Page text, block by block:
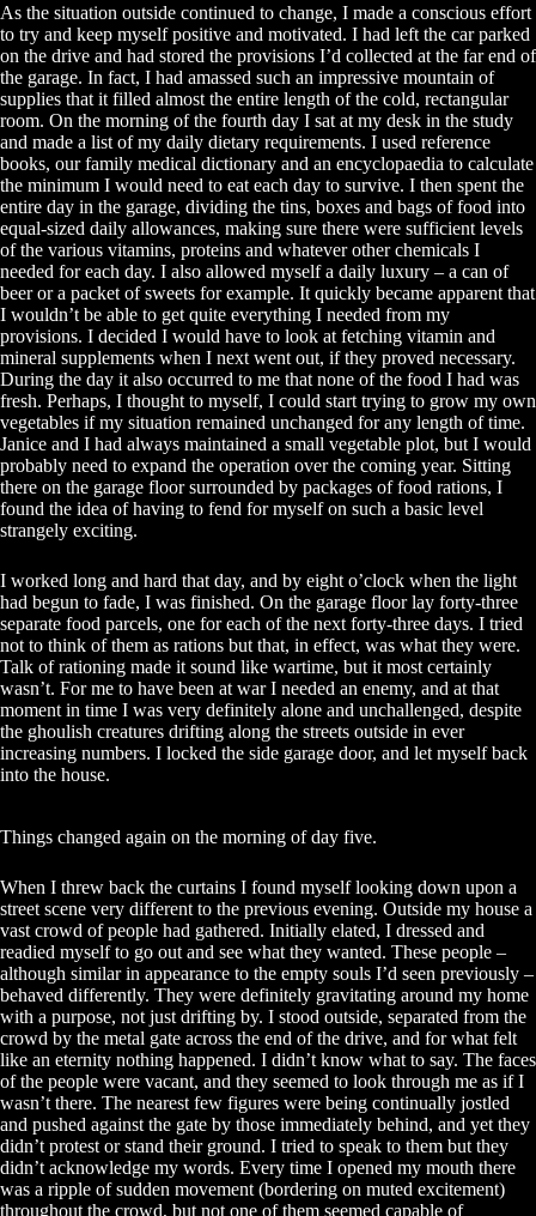
As the situation outside continued to change, I made a conscious effort
to try and keep myself positive and motivated. I had left the car parked
on the drive and had stored the provisions I’d collected at the far end of
the garage. In fact, I had amassed such an impressive mountain of
supplies that it filled almost the entire length of the cold, rectangular
room. On the morning of the fourth day I sat at my desk in the study
and made a list of my daily dietary requirements. I used reference
books, our family medical dictionary and an encyclopaedia to calculate
the minimum I would need to eat each day to survive. I then spent the
entire day in the garage, dividing the tins, boxes and bags of food into
equal-sized daily allowances, making sure there were sufficient levels
of the various vitamins, proteins and whatever other chemicals I
needed for each day. I also allowed myself a daily luxury – a can of
beer or a packet of sweets for example. It quickly became apparent that
I wouldn’t be able to get quite everything I needed from my
provisions. I decided I would have to look at fetching vitamin and
mineral supplements when I next went out, if they proved necessary.
During the day it also occurred to me that none of the food I had was
fresh. Perhaps, I thought to myself, I could start trying to grow my own
vegetables if my situation remained unchanged for any length of time.
Janice and I had always maintained a small vegetable plot, but I would
probably need to expand the operation over the coming year. Sitting
there on the garage floor surrounded by packages of food rations, I
found the idea of having to fend for myself on such a basic level
strangely exciting.
I worked long and hard that day, and by eight o’clock when the light
had begun to fade, I was finished. On the garage floor lay forty-three
separate food parcels, one for each of the next forty-three days. I tried
not to think of them as rations but that, in effect, was what they were.
Talk of rationing made it sound like wartime, but it most certainly
wasn’t. For me to have been at war I needed an enemy, and at that
moment in time I was very definitely alone and unchallenged, despite
the ghoulish creatures drifting along the streets outside in ever
increasing numbers. I locked the side garage door, and let myself back
into the house.
Things changed again on the morning of day five.
When I threw back the curtains I found myself looking down upon a
street scene very different to the previous evening. Outside my house a
vast crowd of people had gathered. Initially elated, I dressed and
readied myself to go out and see what they wanted. These people –
although similar in appearance to the empty souls I’d seen previously –
behaved differently. They were definitely gravitating around my home
with a purpose, not just drifting by. I stood outside, separated from the
crowd by the metal gate across the end of the drive, and for what felt
like an eternity nothing happened. I didn’t know what to say. The faces
of the people were vacant, and they seemed to look through me as if I
wasn’t there. The nearest few figures were being continually jostled
and pushed against the gate by those immediately behind, and yet they
didn’t protest or stand their ground. I tried to speak to them but they
didn’t acknowledge my words. Every time I opened my mouth there
was a ripple of sudden movement (bordering on muted excitement)
throughout the crowd, but not one of them seemed capable of